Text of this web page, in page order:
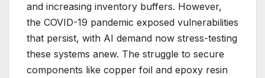
and increasing inventory buffers. However,
the COVID-19 pandemic exposed vulnerabilities
that persist, with AI demand now stress-testing
these systems anew. The struggle to secure
components like copper foil and epoxy resin